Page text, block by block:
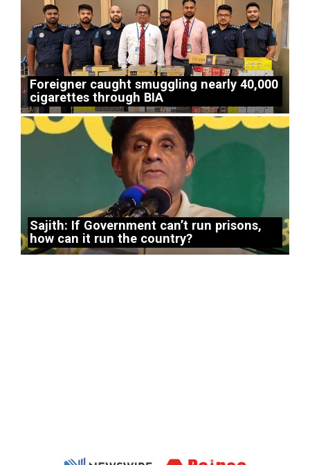
Foreigner caught smuggling nearly 40,000
cigarettes through BIA
Sajith: If Government can’t run prisons,
how can it run the country?